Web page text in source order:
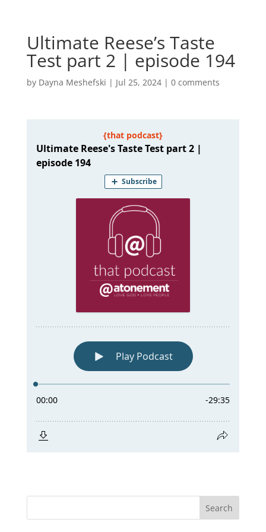
Ultimate Reese’s Taste
Test part 2 | episode 194
by Dayna Meshefski | Jul 25, 2024| 0 comments